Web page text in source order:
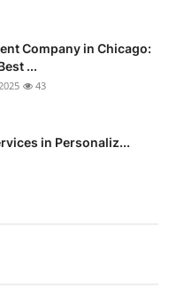
Company in Chicago:
...
43
in Personaliz...